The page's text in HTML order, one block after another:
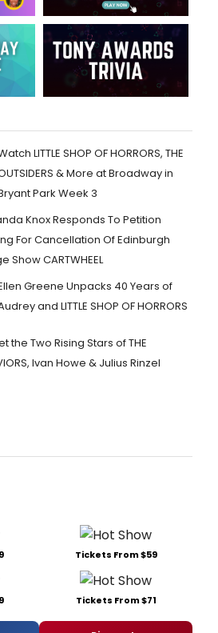
LITTLE SHOP OF HORRORS, THE
& More at Broadway in
Park Week 3
Knox Responds To Petition
For Cancellation Of Edinburgh
Show CARTWHEEL
Greene Unpacks 40 Years of
and LITTLE SHOP OF HORRORS
the Two Rising Stars of THE
Ivan Howe & Julius Rinzel
Tickets From $59
Tickets From $71